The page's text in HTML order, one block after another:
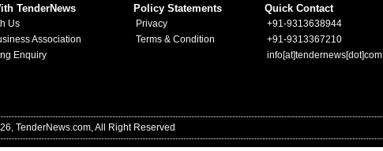
TenderNews
Us
Association
Enquiry
Policy Statements
Privacy
Terms & Condition
Quick Contact
+91-9313638944
+91-9313367210
info[at]tendernews[dot]com
TenderNews.com, All Right Reserved